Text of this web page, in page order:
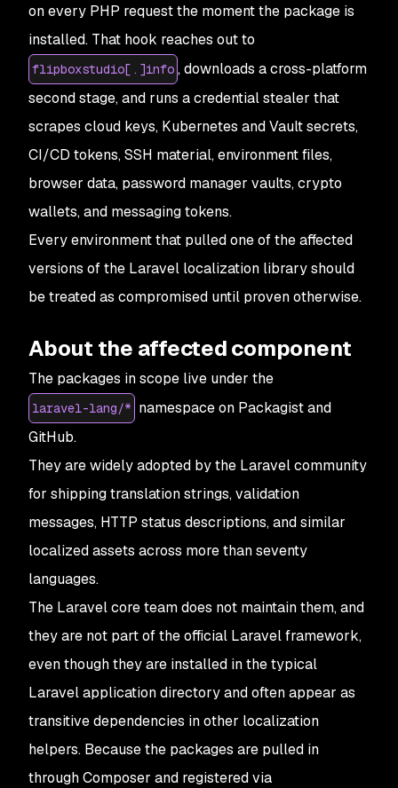
on every PHP request the moment the package is
installed. That hook reaches out to
flipboxstudio[.]info , downloads a cross-platform
second stage, and runs a credential stealer that
scrapes cloud keys, Kubernetes and Vault secrets,
CI/CD tokens, SSH material, environment files,
browser data, password manager vaults, crypto
wallets, and messaging tokens.
Every environment that pulled one of the affected
versions of the Laravel localization libraryshould
be treated as compromised until proven otherwise.
About the affected component
The packages in scope live under the
laravel-lang/* namespace on Packagist and
GitHub.
They are widely adopted by the Laravel community
for shipping translation strings, validation
messages, HTTP status descriptions, and similar
localized assets across more than seventy
languages.
The Laravel core team does not maintain them, and
they are not part of the official Laravel framework,
even though they are installed in the typical
Laravel application directory and often appear as
transitive dependencies in other localization
helpers. Because the packages are pulled in
through Composer and registered via